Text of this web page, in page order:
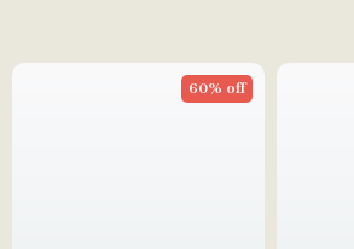
60% off